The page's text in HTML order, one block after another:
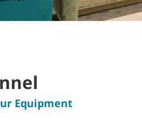
Equipment